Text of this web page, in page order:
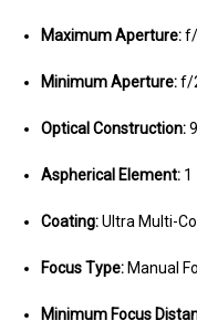
Maximum Aperture:
Minimum Aperture:f/
Optical Construction:
Aspherical Element: 1
Coating:Ultra Multi-
Focus Type: Manual
Minimum Focus